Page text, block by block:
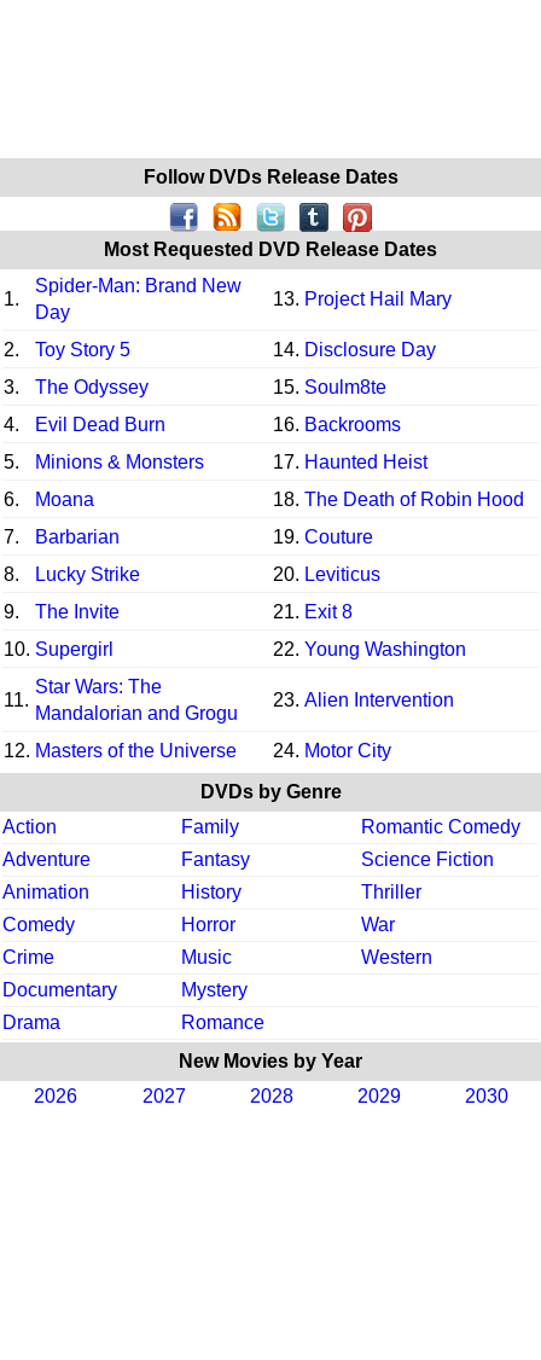
Follow DVDs Release Dates
Most Requested DVD Release Dates
1.
Spider-Man: Brand New
Day
13. Project Hail Mary
2. Toy Story 5 14. Disclosure Day
3.
The Odyssey 15. Soulm8te
4.
Evil Dead Burn 16. Backrooms
5.
Minions & Monsters 17. Haunted Heist
6.
Moana 18. The Death of Robin Hood
7.
Barbarian 19. Couture
8.
Lucky Strike 20. Leviticus
9.
The Invite 21. Exit 8
10. Supergirl 22. Young Washington
11.
Star Wars: The
Mandalorian and Grogu
23. Alien Intervention
12. Masters of the Universe 24. Motor City
DVDs by Genre
Action
Family
Romantic Comedy
Adventure
Fantasy
Science Fiction
Animation
History
Thriller
Comedy
Horror
War
Crime
Music
Western
Documentary
Mystery
Drama
Romance
New Movies by Year
2026
2027 2028 2029 2030